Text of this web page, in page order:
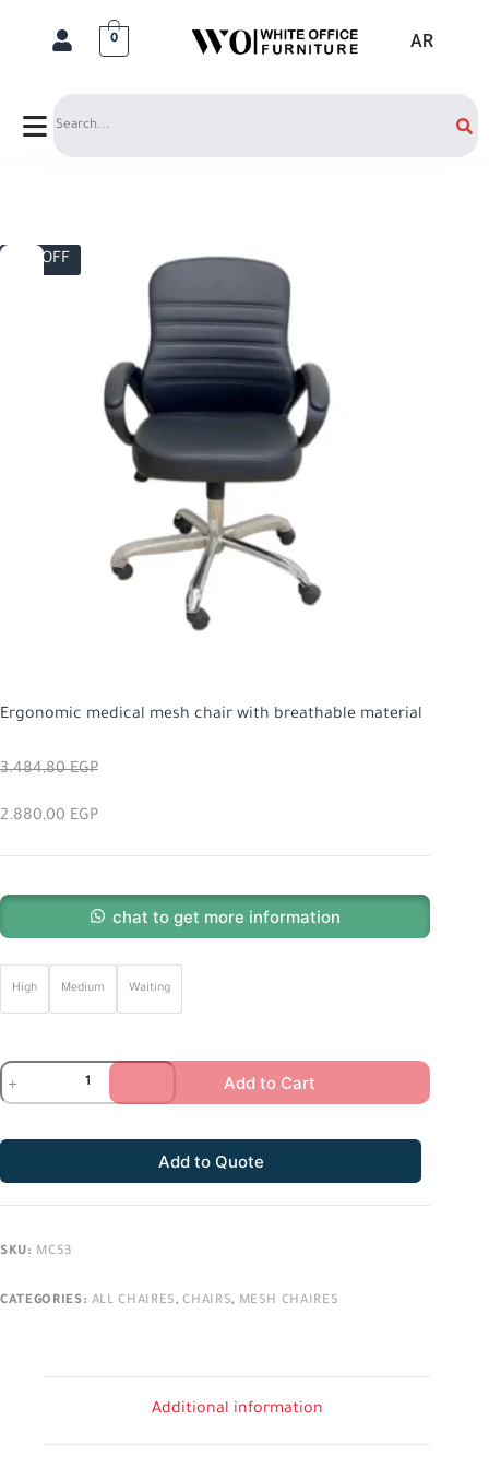
AR
0
Search
17% OFF
Ergonomic medical mesh chair with breathable material
3.484,80EGP
2.880,00 EGP
chat to get more information
High Medium Waiting
Add to Cart
Add to Quote
SKU: MC53
CATEGORIES: ALL CHAIRES, CHAIRS, MESH CHAIRES
Additional information